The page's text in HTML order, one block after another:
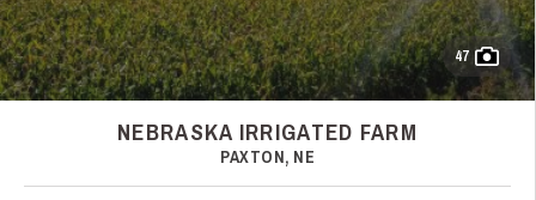
47
NEBRASKA IRRIGATED FARM
PAXTON, NE